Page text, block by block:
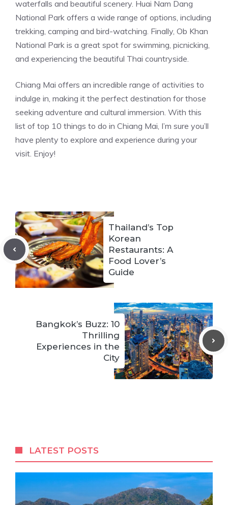
waterfalls and beautiful scenery. Huai Nam Dang
National Park offers a wide range of options, including
trekking, camping and bird-watching. Finally, Ob Khan
National Park is a great spot for swimming, picnicking,
and experiencing the beautiful Thai countryside.
Chiang Mai offers an incredible range of activities to
indulge in, making it the perfect destination for those
seeking adventure and cultural immersion. With this
list of top 10 things to do in Chiang Mai, I’m sure you’ll
have plenty to explore and experience during your
visit. Enjoy!
Thailand’s Top
Korean
Restaurants: A
Food Lover’s
Guide
Bangkok’s Buzz: 10
Thrilling
Experiences in the
City
LATEST POSTS